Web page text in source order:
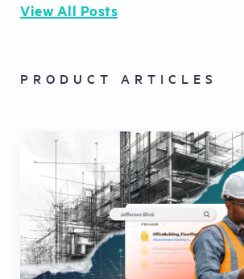
View All Posts
PRODUCT ARTICLES